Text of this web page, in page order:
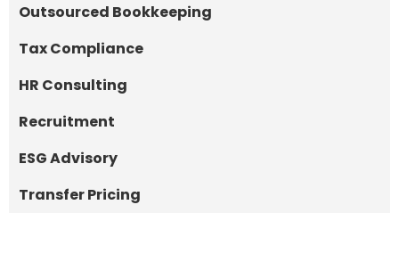
Outsourced Bookkeeping
Tax Compliance
HR Consulting
Recruitment
ESG Advisory
Transfer Pricing